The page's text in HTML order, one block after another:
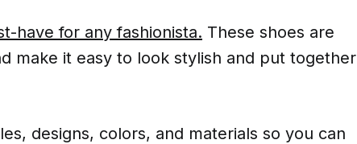
have for any fashionista. These shoes are
make it easy to look stylish and put together
designs, colors, and materials so you can